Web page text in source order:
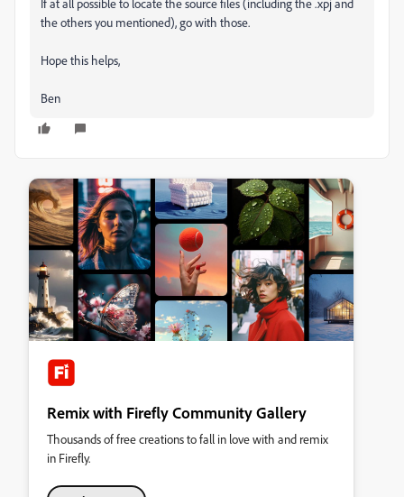
If at all possible to locate the source files (including the .xpj and
the others you mentioned), go with those.
Hope this helps,
Ben
Remix with Firefly Community Gallery
Thousands of free creations to fall in love with and remix
in Firefly.